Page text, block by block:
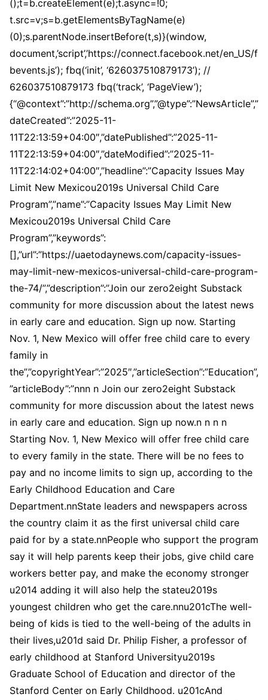
();t=b.createElement(e);t.async=!0;
t.src=v;s=b.getElementsByTagName(e)
(0);s.parentNode.insertBefore(t,s)}(window,
document,’script’,’https://connect.facebook.net/en_US/f
bevents.js’); fbq(‘init’, ‘626037510879173’); //
626037510879173 fbq(‘track’, ‘PageView’);
{“@context”:”http://schema.org”,”@type”:”NewsArticle”,”
dateCreated”:”2025-11-
11T22:13:59+04:00″,”datePublished”:”2025-11-
11T22:13:59+04:00″,”dateModified”:”2025-11-
11T22:14:02+04:00″,”headline”:”Capacity Issues May
Limit New Mexicou2019s Universal Child Care
Program”,”name”:”Capacity Issues May Limit New
Mexicou2019s Universal Child Care
Program”,”keywords”:
[],”url”:”https://uaetodaynews.com/capacity-issues-
may-limit-new-mexicos-universal-child-care-program-
the-74/”,”description”:”Join our zero2eight Substack
community for more discussion about the latest news
in early care and education. Sign up now. Starting
Nov. 1, New Mexico will offer free child care to every
family in
the”,”copyrightYear”:”2025″,”articleSection”:”Education”,
”articleBody”:”nnn n Join our zero2eight Substack
community for more discussion about the latest news
in early care and education. Sign up now.n n n n
Starting Nov. 1, New Mexico will offer free child care
to every family in the state. There will be no fees to
pay and no income limits to sign up, according to the
Early Childhood Education and Care
Department.nnState leaders and newspapers across
the country claim it as the first universal child care
paid for by a state.nnPeople who support the program
say it will help parents keep their jobs, give child care
workers better pay, and make the economy stronger
u2014 adding it will also help the stateu2019s
youngest children who get the care.nnu201cThe well-
being of kids is tied to the well-being of the adults in
their lives,u201d said Dr. Philip Fisher, a professor of
early childhood at Stanford Universityu2019s
Graduate School of Education and director of the
Stanford Center on Early Childhood. u201cAnd